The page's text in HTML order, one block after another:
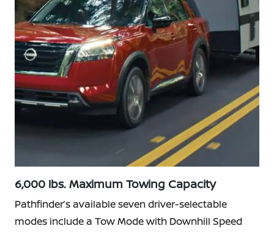
6,000 lbs. Maximum Towing Capacity
Pathfinder’s available seven driver-selectable
modes include a Tow Mode with Downhill Speed